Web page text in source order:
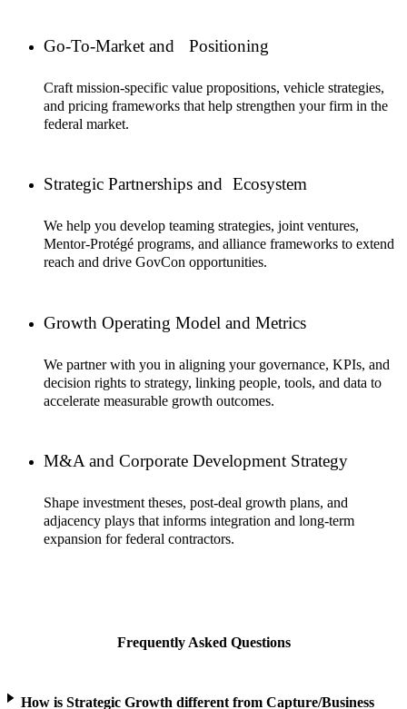
Go-To-Market and Positioning
Craft mission-specific value propositions, vehicle strategies,
and pricing frameworks that help strengthen your firm in the
federal market.
Strategic Partnerships and Ecosystem
We help you develop teaming strategies, joint ventures,
Mentor-Protégé programs, and alliance frameworks to extend
reach and drive GovCon opportunities.
Growth Operating Model and Metrics
We partner with you in aligning your governance, KPIs, and
decision rights to strategy, linking people, tools, and data to
accelerate measurable growth outcomes.
M&A and Corporate Development Strategy
Shape investment theses, post-deal growth plans, and
adjacency plays that informs integration and long-term
expansion for federal contractors.
Frequently Asked Questions
How is Strategic Growth different from Capture/Business